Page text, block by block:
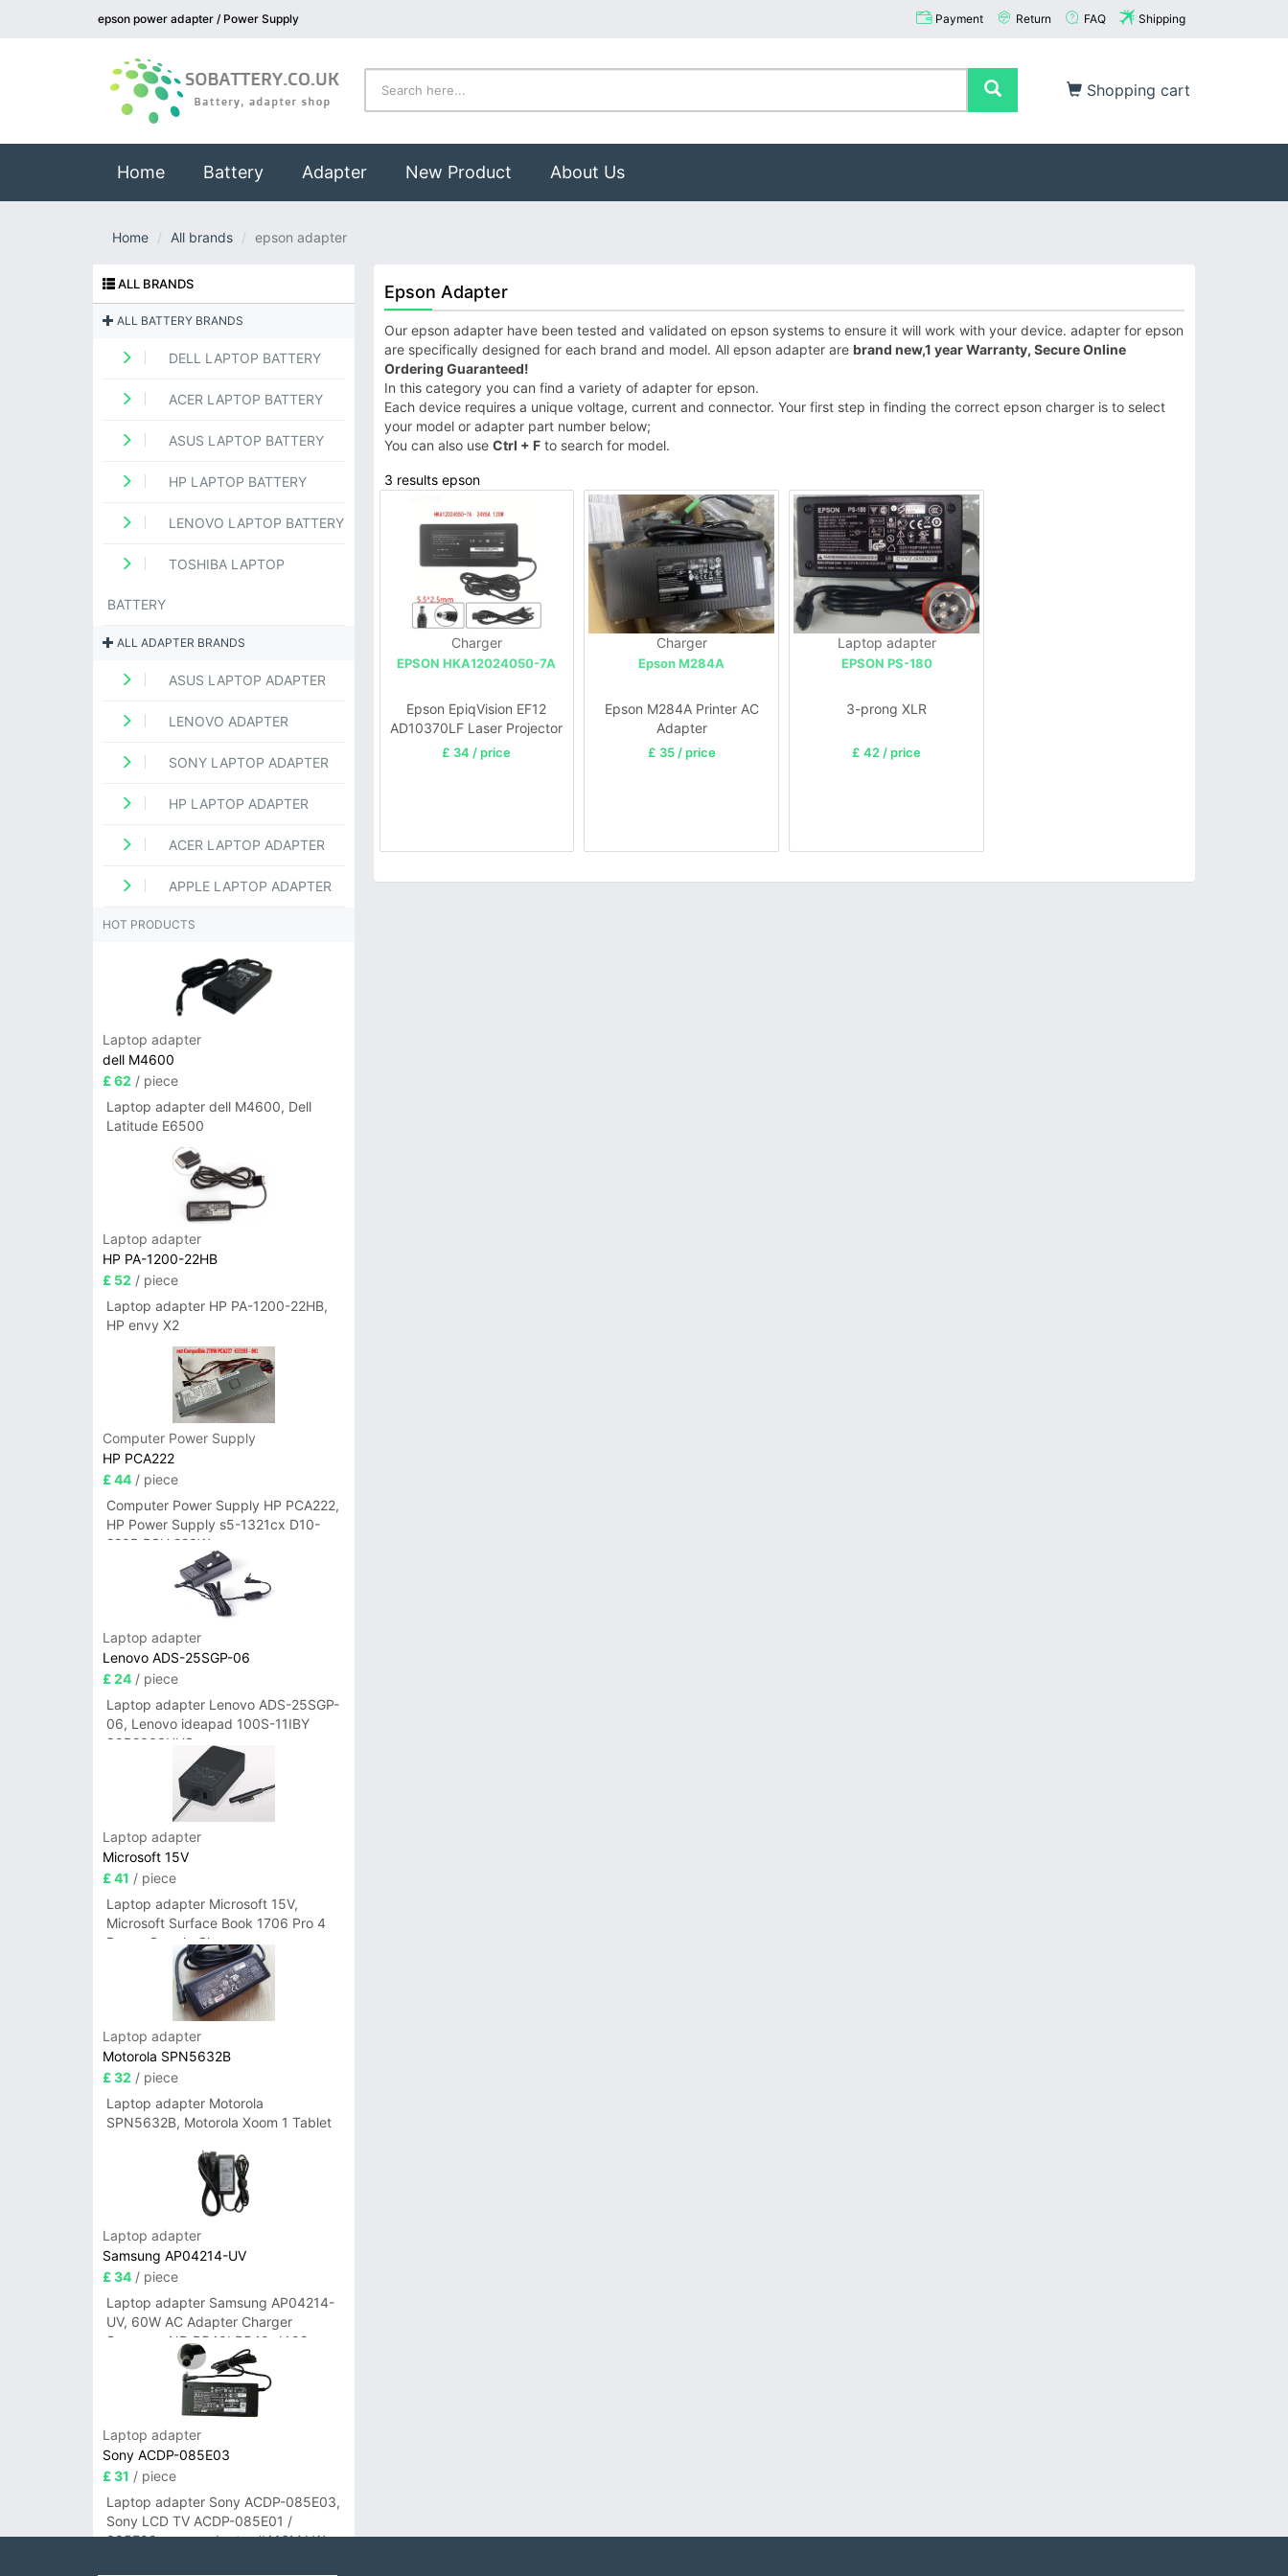
epson power adapter / Power Supply Payment Return FAQ Shipping
Shopping cart
Home(current)
Battery Adapter New Product About Us
Home All brands epson adapter
ALL BRANDS
ALL BATTERY BRANDS
DELL LAPTOP BATTERY
ACER LAPTOP BATTERY
ASUS LAPTOP BATTERY
HP LAPTOP BATTERY
LENOVO LAPTOP BATTERY
TOSHIBA LAPTOP
BATTERY
ALL ADAPTER BRANDS
ASUS LAPTOP ADAPTER
LENOVO ADAPTER
SONY LAPTOP ADAPTER
HP LAPTOP ADAPTER
ACER LAPTOP ADAPTER
APPLE LAPTOP ADAPTER
HOT PRODUCTS
Laptop adapter
dell M4600
£ 62 / piece
Laptop adapter dell M4600, Dell
Latitude E6500
Laptop adapter
HP PA-1200-22HB
£ 52 / piece
Laptop adapter HP PA-1200-22HB,
HP envy X2
Computer Power Supply
HP PCA222
£ 44 / piece
Computer Power Supply HP PCA222,
HP Power Supply s5-1321cx D10-
220P PSU 220W
Laptop adapter
Lenovo ADS-25SGP-06
£ 24 / piece
Laptop adapter Lenovo ADS-25SGP-
06, Lenovo ideapad 100S-11IBY
80R2003UUS
Laptop adapter
Microsoft 15V
£ 41 / piece
Laptop adapter Microsoft 15V,
Microsoft Surface Book 1706 Pro 4
Power Supply Charger
Laptop adapter
Motorola SPN5632B
£ 32 / piece
Laptop adapter Motorola
SPN5632B, Motorola Xoom 1 Tablet
Laptop adapter
Samsung AP04214-UV
£ 34 / piece
Laptop adapter Samsung AP04214-
UV, 60W AC Adapter Charger
Samsung NP-R540I R540-JA02
R580 R620 AD-6019
Laptop adapter
Sony ACDP-085E03
£ 31 / piece
Laptop adapter Sony ACDP-085E03,
Sony LCD TV ACDP-085E01 /
085E02 power adapter #A16M LW
Epson Adapter
Our epson adapter have been tested and validated on epson systems to ensure it will work with your device. adapter for epson
are specifically designed for each brand and model. All epson adapter are brand new,1 year Warranty, Secure Online
Ordering Guaranteed!
In this category you can find a variety of adapter for epson.
Each device requires a unique voltage, current and connector. Your first step in finding the correct epson charger is to select
your model or adapter part number below;
You can also use Ctrl + Fto search for model.
3 results epson
Charger
EPSON HKA12024050-7A
Epson EpiqVision EF12
AD10370LF Laser Projector
£ 34 / price
Charger
Epson M284A
Epson M284A Printer AC
Adapter
£ 35 / price
Laptop adapter
EPSON PS-180
3-prong XLR
£ 42 / price